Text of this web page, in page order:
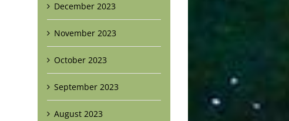
December 2023
November 2023
October 2023
September 2023
August 2023